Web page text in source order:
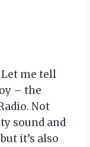
Let me tell
– the
Not
sound and
it’s also